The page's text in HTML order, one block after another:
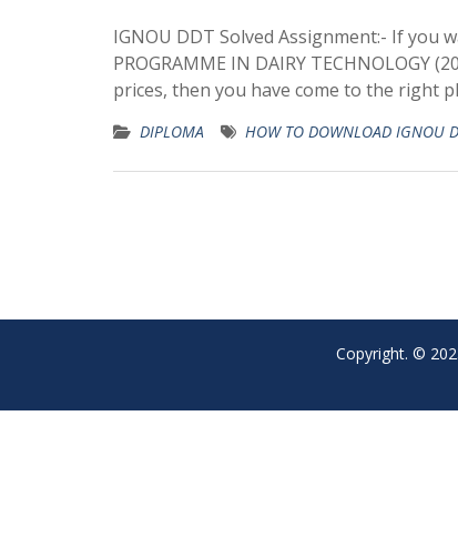
IGNOU DDT Solved Assignment:- If you
PROGRAMME IN DAIRY
prices, then you have come to the right
DIPLOMA HOW TO DOWNLOAD IGNOU
Copyright. ©